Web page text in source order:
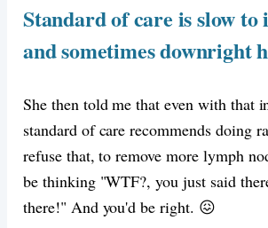
Standard of care is slow to
and sometimes downright
She then told me that even with that
standard of care recommends doing
refuse that, to remove more lymph
be thinking "WTF?, you just said
there!" And you'd be right. 😖